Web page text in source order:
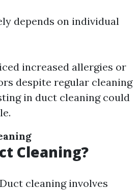
depends on individual
increased allergies or
despite regular cleaning
in duct cleaning could
Cleaning?
cleaning involves